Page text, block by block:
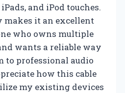
and iPod touches.
it an excellent
who owns multiple
wants a reliable way
to professional audio
how this cable
my existing devices